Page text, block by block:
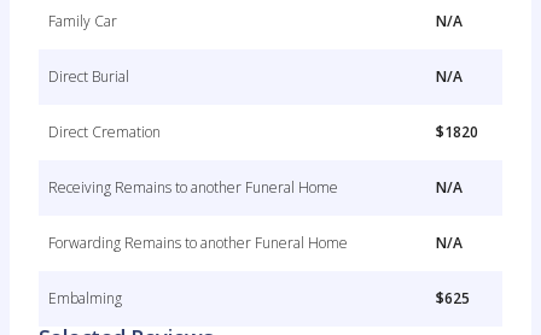
Family Car N/A
Direct Burial N/A
Direct Cremation $1820
Receiving Remains to another Funeral Home N/A
Forwarding Remains to another Funeral Home N/A
Embalming $625